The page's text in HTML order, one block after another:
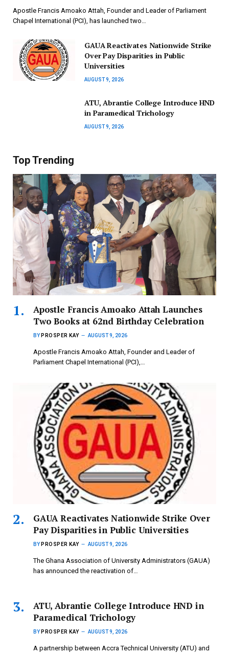
Apostle Francis Amoako Attah, Founder and Leader of Parliament
Chapel International (PCI), has launched two…
GAUA Reactivates Nationwide Strike
Over Pay Disparities in Public
Universities
AUGUST 9, 2026
ATU, Abrantie College Introduce HND
in Paramedical Trichology
AUGUST 9, 2026
Top Trending
Apostle Francis Amoako Attah Launches
Two Books at 62nd Birthday Celebration
BY PROSPER KAY AUGUST 9, 2026
Apostle Francis Amoako Attah, Founder and Leader of
Parliament Chapel International (PCI),…
GAUA Reactivates Nationwide Strike Over
Pay Disparities in Public Universities
BY PROSPER KAY AUGUST 9, 2026
The Ghana Association of University Administrators (GAUA)
has announced the reactivation of…
ATU, Abrantie College Introduce HND in
Paramedical Trichology
BY PROSPER KAY AUGUST 9, 2026
A partnership between Accra Technical University (ATU) and